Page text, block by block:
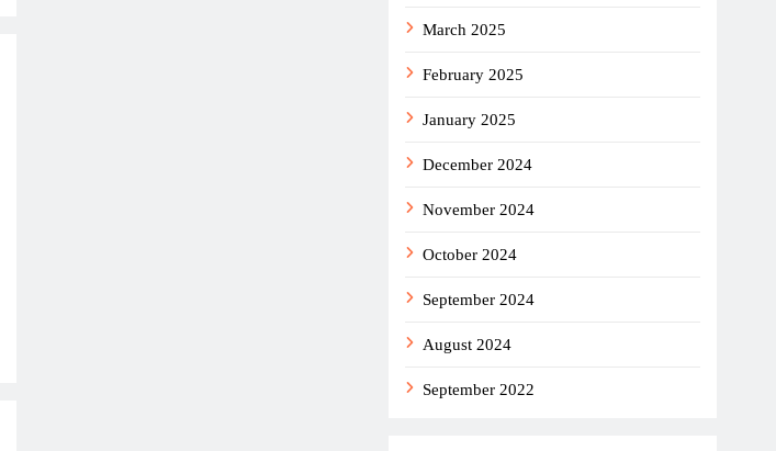
March 2025
February 2025
January 2025
December 2024
November 2024
October 2024
September 2024
August 2024
September 2022